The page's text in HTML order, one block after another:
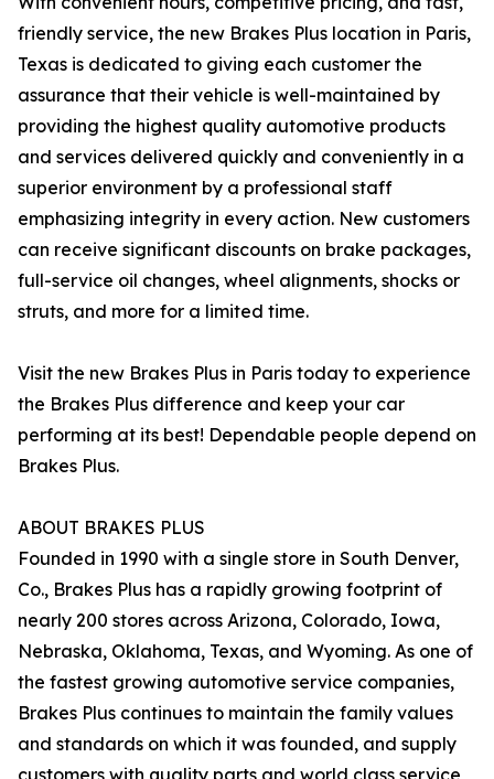
friendly service, the new Brakes Plus location in Paris,
Texas is dedicated to giving each customer the
assurance that their vehicle is well-maintained by
providing the highest quality automotive products
and services delivered quickly and conveniently in a
superior environment by a professional staff
emphasizing integrity in every action. New customers
can receive significant discounts on brake packages,
full-service oil changes, wheel alignments, shocks or
struts, and more for a limited time.
Visit the new Brakes Plus in Paris today to experience
the Brakes Plus difference and keep your car
performing at its best! Dependable people depend on
Brakes Plus.
ABOUT BRAKES PLUS
Founded in 1990 with a single store in South Denver,
Co., Brakes Plus has a rapidly growing footprint of
nearly 200 stores across Arizona, Colorado, Iowa,
Nebraska, Oklahoma, Texas, and Wyoming. As one of
the fastest growing automotive service companies,
Brakes Plus continues to maintain the family values
and standards on which it was founded, and supply